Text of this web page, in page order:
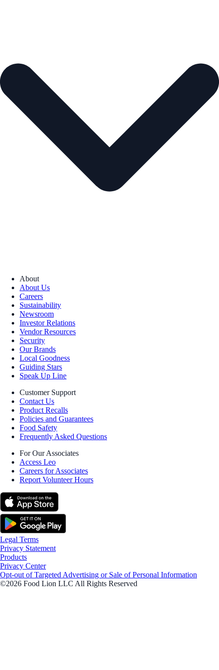
About
About Us
Careers
Sustainability
Newsroom
Investor Relations
Vendor Resources
Security
Our Brands
Local Goodness
Guiding Stars
Speak Up Line
Customer Support
Contact Us
Product Recalls
Policies and Guarantees
Food Safety
Frequently Asked Questions
For Our Associates
Access Leo
Careers for Associates
Report Volunteer Hours
Legal Terms
Privacy Statement
Products
Privacy Center
Opt-out of Targeted Advertising or Sale of Personal Information
©2026 Food Lion LLC All Rights Reserved